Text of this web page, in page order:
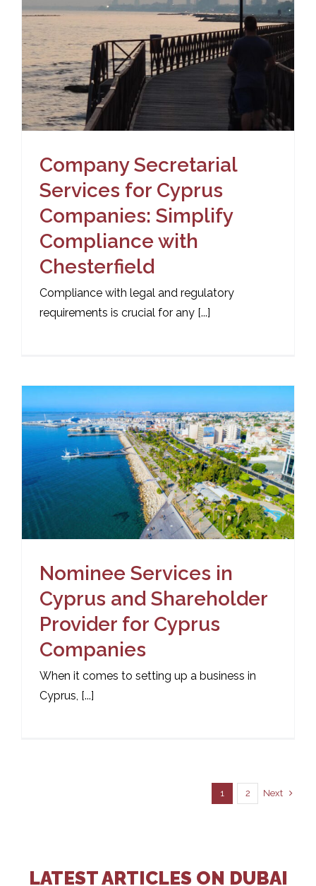
Company Secretarial
Services for Cyprus
Companies: Simplify
Compliance with
Chesterfield
Compliance with legal and regulatory
requirements is crucial for any [...]
Nominee Services in
Cyprus and Shareholder
Provider for Cyprus
Companies
When it comes to setting up a business in
Cyprus, [...]
1 2 Next
LATEST ARTICLES ON DUBAI